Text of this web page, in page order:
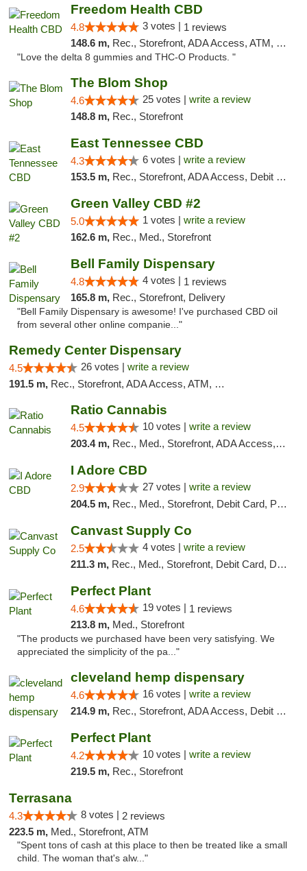
Freedom Health CBD
4.8 3 votes | 1 reviews
148.6 m, Rec., Storefront, ADA Access, ATM, Debit Card, Delivery, Pickup
"Love the delta 8 gummies and THC-O Products. "
The Blom Shop
4.6 25 votes | write a review
148.8 m, Rec., Storefront
East Tennessee CBD
4.3 6 votes | write a review
153.5 m, Rec., Storefront, ADA Access, Debit Card
Green Valley CBD #2
5.0 1 votes | write a review
162.6 m, Rec., Med., Storefront
Bell Family Dispensary
4.8 4 votes | 1 reviews
165.8 m, Rec., Storefront, Delivery
"Bell Family Dispensary is awesome! I've purchased CBD oil
from several other online companie..."
Remedy Center Dispensary
4.5 26 votes | write a review
191.5 m, Rec., Storefront, ADA Access, ATM, Debit Card
Ratio Cannabis
4.5 10 votes | write a review
203.4 m, Rec., Med., Storefront, ADA Access, ATM, Debit Card, Pickup
I Adore CBD
2.9 27 votes | write a review
204.5 m, Rec., Med., Storefront, Debit Card, Pickup
Canvast Supply Co
2.5 4 votes | write a review
211.3 m, Rec., Med., Storefront, Debit Card, Delivery, Pickup
Perfect Plant
4.6 19 votes | 1 reviews
213.8 m, Med., Storefront
"The products we purchased have been very satisfying. We
appreciated the simplicity of the pa..."
cleveland hemp dispensary
4.6 16 votes | write a review
214.9 m, Rec., Storefront, ADA Access, Debit Card, Pickup
Perfect Plant
4.2 10 votes | write a review
219.5 m, Rec., Storefront
Terrasana
4.3 8 votes | 2 reviews
223.5 m, Med., Storefront, ATM
"Spent tons of cash at this place to then be treated like a small
child. The woman that's alw..."